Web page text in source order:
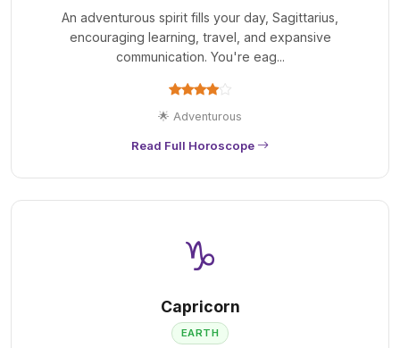
An adventurous spirit fills your day, Sagittarius,
encouraging learning, travel, and expansive
communication. You're eag...
🌟 Adventurous
Read Full Horoscope
♑
Capricorn
EARTH